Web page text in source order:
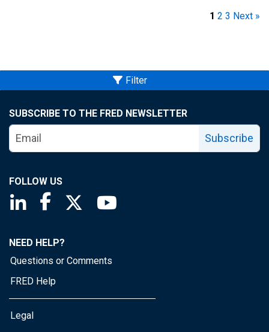
1 2 3 Next »
Filter
SUBSCRIBE TO THE FRED NEWSLETTER
Subscribe
FOLLOW US
Saint Louis Fed linkedin page
Saint Louis Fed facebook page
Saint Louis Fed X page
NEED HELP?
Questions or Comments
FRED Help
Legal